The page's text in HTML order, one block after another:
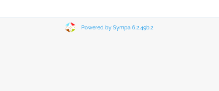
Powered by Sympa 6.2.49b.2